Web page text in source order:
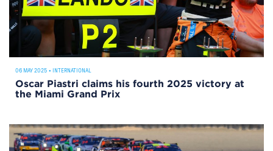
06 MAY 2025 • INTERNATIONAL
Oscar Piastri claims his fourth 2025 victory at
the Miami Grand Prix